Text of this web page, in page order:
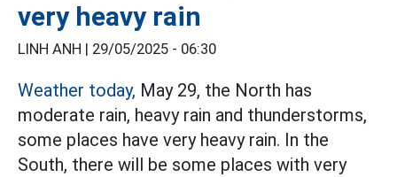
very heavy rain
LINH ANH | 29/05/2025 - 06:30
Weather today, May 29, the North has
moderate rain, heavy rain and thunderstorms,
some places have very heavy rain. In the
South, there will be some places with very